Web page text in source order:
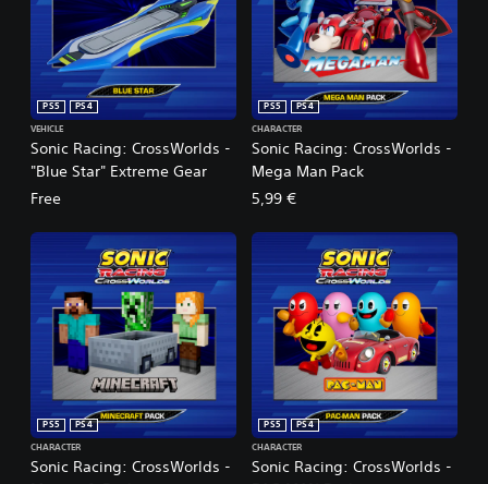
Sonic Racing: CrossWorlds -
"Blue Star" Extreme Gear
PS5
PS4
VEHICLE
Free
Sonic Racing: CrossWorlds -
Mega Man Pack
PS5
PS4
CHARACTER
5,99 €
Sonic Racing: CrossWorlds -
PS5
PS4
CHARACTER
Sonic Racing: CrossWorlds -
PS5
PS4
CHARACTER